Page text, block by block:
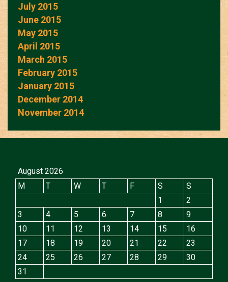
July 2015
June 2015
May 2015
April 2015
March 2015
February 2015
January 2015
December 2014
November 2014
August 2026
M
T W T F S
S
1
2
3
4 5 6 7 8
9
10
11 12 13 14 15
16
17
18 19 20 21 22
23
24
25 26 27 28 29
30
31